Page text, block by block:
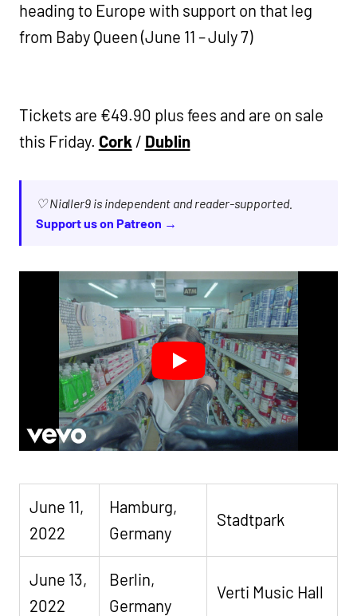
heading to Europe with support on that leg
from Baby Queen (June 11 – July 7)
Tickets are €49.90 plus fees and are on sale
this Friday. Cork / Dublin
♡ Nialler9 is independent and reader-supported.
Support us on Patreon →
June 11,
2022
Hamburg,
Germany
Stadtpark
June 13,
2022
Berlin,
Germany
Verti Music Hall